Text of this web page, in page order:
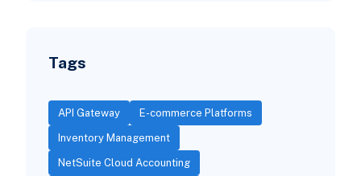
Tags
API Gateway E-commerce Platforms
Inventory Management
NetSuite Cloud Accounting